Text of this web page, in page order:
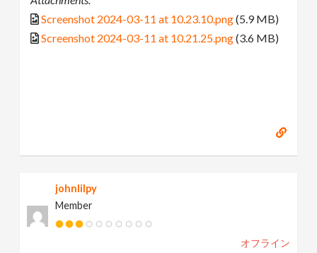
Screenshot 2024-03-11 at 10.23.10.png(5.9 MB)
Screenshot 2024-03-11 at 10.21.25.png(3.6 MB)
johnlilpy
Member
オフライン